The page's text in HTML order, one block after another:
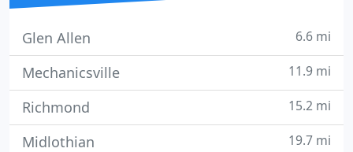
Glen Allen 6.6 mi
Mechanicsville 11.9 mi
Richmond 15.2 mi
Midlothian 19.7 mi